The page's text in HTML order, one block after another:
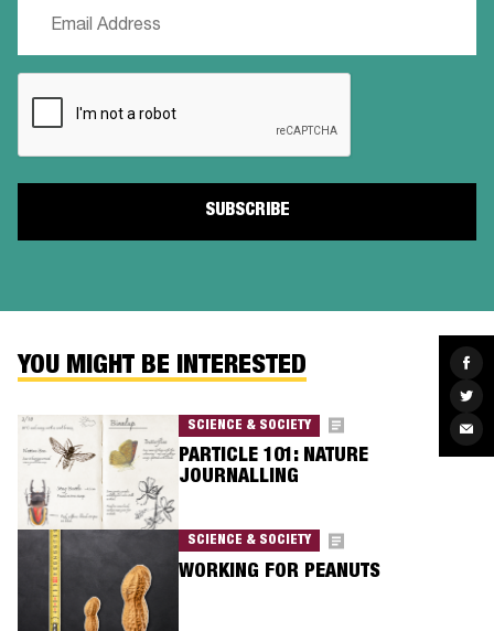
on
on
via
YOU MIGHT BE INTERESTED
SCIENCE & SOCIETY
PARTICLE 101: NATURE
JOURNALLING
SCIENCE & SOCIETY
WORKING FOR PEANUTS